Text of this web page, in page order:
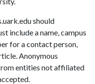
should
include a name, campus
for a contact person,
Anonymous
entities not affiliated